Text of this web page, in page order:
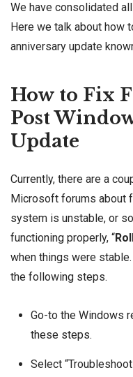
We have consolidated
Here we talk about how
anniversary update
How to Fix
Post
Update
Currently, there are a
Microsoft forums about
system is unstable, or
functioning properly, “
when things were
the following steps.
Go-to the Windows
these steps.
Select